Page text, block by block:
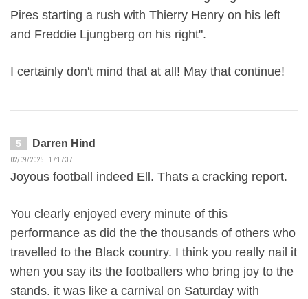
Pires starting a rush with Thierry Henry on his left
and Freddie Ljungberg on his right".
I certainly don't mind that at all! May that continue!
5 Darren Hind
02/09/2025 17:17:37
Joyous football indeed Ell. Thats a cracking report.
You clearly enjoyed every minute of this
performance as did the the thousands of others who
travelled to the Black country. I think you really nail it
when you say its the footballers who bring joy to the
stands. it was like a carnival on Saturday with